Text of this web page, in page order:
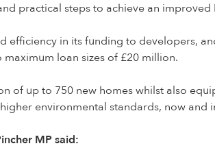
practical steps to achieve an improved
efficiency in its funding to developers,
maximum loan sizes of £20 million.
of up to 750 new homes whilst also
environmental standards, now and
MP said: